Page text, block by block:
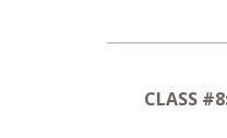
CLASS